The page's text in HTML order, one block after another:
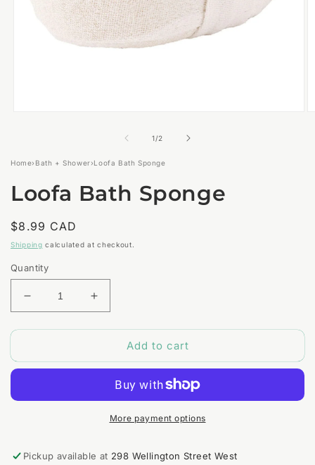
modal
1/of
2
Home› Bath + Shower›Loofa Bath Sponge
Loofa Bath Sponge
Regular
price
$8.99 CAD
Shipping calculated at checkout.
Quantity
Decrease
quantity
for
Bath
Increase
quantity
for
Bath
Add to cart
More payment options
Pickup available at 298 Wellington Street West